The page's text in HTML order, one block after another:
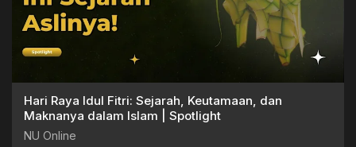
Hari Raya Idul Fitri: Sejarah, Keutamaan, dan
Maknanya dalam Islam | Spotlight
NU Online